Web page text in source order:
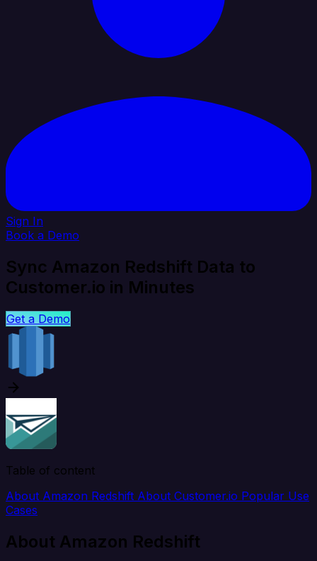
Sign In
Book a Demo
Sync Amazon Redshift Data to
Customer.io in Minutes
Get a Demo
Table of content
About Amazon Redshift About Customer.io Popular Use
Cases
About Amazon Redshift